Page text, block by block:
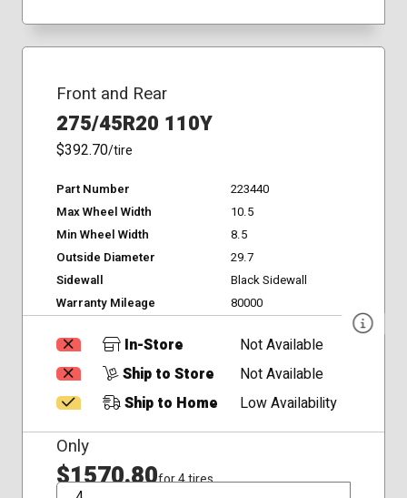
Front and Rear
275/45R20 110Y
$392.70/tire
Part Number
223440
Max Wheel Width
10.5
Min Wheel Width
8.5
Outside Diameter
29.7
Sidewall
Black Sidewall
Warranty Mileage
80000
In-Store
Not Available
Ship to Store
Not Available
Ship to Home
Low Availability
Only
$1570.80for 4 tires